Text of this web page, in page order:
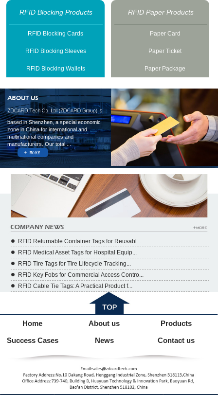
RFID Blocking Products
RFID Blocking Cards
RFID Blocking Sleeves
RFID Blocking Wallets
RFID Paper Products
Paper Card
Paper Ticket
Paper Package
based in Shenzhen, a special economic
zone in China for international and
multinational companies and
manufacturers. Our total ...
RFID Returnable Container Tags for Reusabl...
RFID Medical Asset Tags for Hospital Equip...
RFID Tire Tags for Tire Lifecycle Tracking...
RFID Key Fobs for Commercial Access Contro...
RFID Cable Tie Tags: A Practical Product f...
Home About us Products
Success Cases News Contact us